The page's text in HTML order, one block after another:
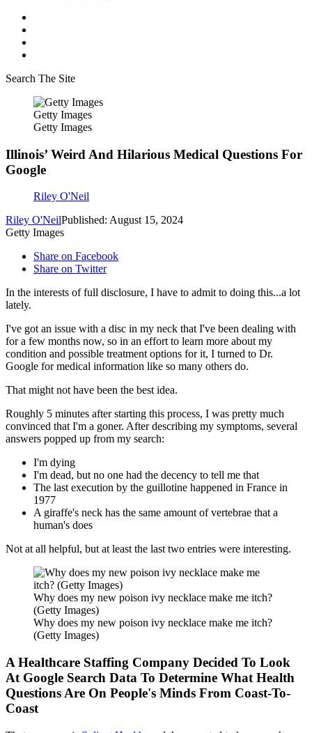
Search The Site
Getty Images
Getty Images
Illinois’ Weird And Hilarious Medical Questions For
Google
Riley O'Neil
Riley O'NeilPublished: August 15, 2024
Getty Images
Share on Facebook
Share on Twitter
In the interests of full disclosure, I have to admit to doing this...a lot
lately.
I've got an issue with a disc in my neck that I've been dealing with
for a few months now, so in an effort to learn more about my
condition and possible treatment options for it, I turned to Dr.
Google for medical information like so many others do.
That might not have been the best idea.
Roughly 5 minutes after starting this process, I was pretty much
convinced that I'm a goner. After describing my symptoms, several
answers popped up from my search:
I'm dying
I'm dead, but no one had the decency to tell me that
The last execution by the guillotine happened in France in
1977
A giraffe's neck has the same amount of vertebrae that a
human's does
Not at all helpful, but at least the last two entries were interesting.
Why does my new poison ivy necklace make me itch?
(Getty Images)
Why does my new poison ivy necklace make me itch?
(Getty Images)
A Healthcare Staffing Company Decided To Look
At Google Search Data To Determine What Health
Questions Are On People's Minds From Coast-To-
Coast